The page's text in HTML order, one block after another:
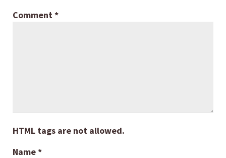
Comment*
HTML tags are not allowed.
Name*